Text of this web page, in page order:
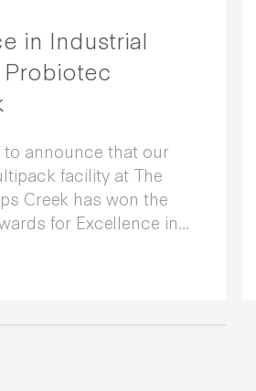
in Industrial
that our
facility at The
Creek has won the
for Excellence in